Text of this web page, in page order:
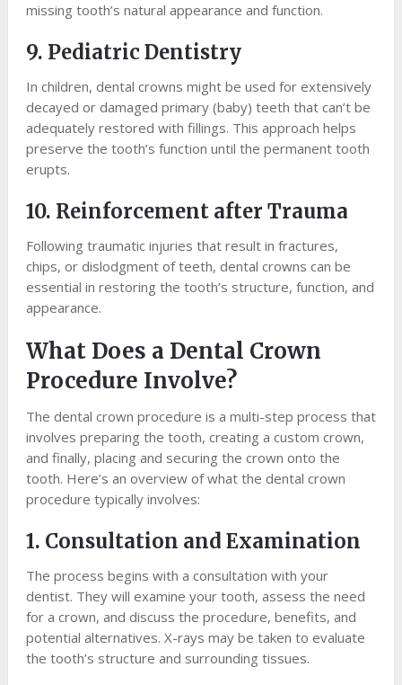
missing tooth’s natural appearance and function.
9. Pediatric Dentistry
In children, dental crowns might be used for extensively
decayed or damaged primary (baby) teeth that can’t be
adequately restored with fillings. This approach helps
preserve the tooth’s function until the permanent tooth
erupts.
10. Reinforcement after Trauma
Following traumatic injuries that result in fractures,
chips, or dislodgment of teeth, dental crowns can be
essential in restoring the tooth’s structure, function, and
appearance.
What Does a Dental Crown
Procedure Involve?
The dental crown procedure is a multi-step process that
involves preparing the tooth, creating a custom crown,
and finally, placing and securing the crown onto the
tooth. Here’s an overview of what the dental crown
procedure typically involves:
1. Consultation and Examination
The process begins with a consultation with your
dentist. They will examine your tooth, assess the need
for a crown, and discuss the procedure, benefits, and
potential alternatives. X-rays may be taken to evaluate
the tooth’s structure and surrounding tissues.